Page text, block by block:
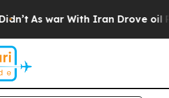
war With Iran Drove oil Prices